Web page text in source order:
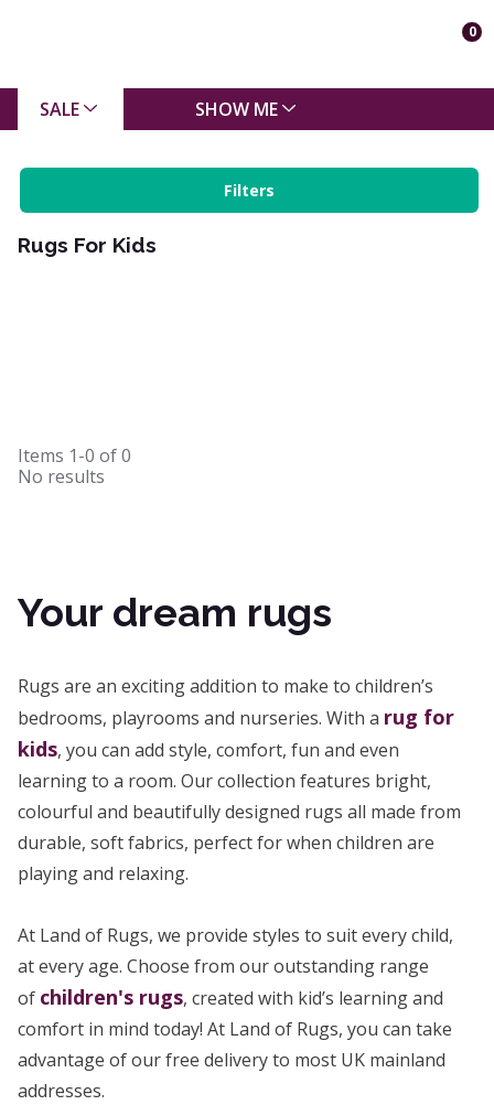
0
SALE SHOW ME
Filters
Rugs For Kids
Items 1-0 of0
No results
Your dream rugs
Rugs are an exciting addition to make to children’s
bedrooms, playrooms and nurseries. With a rug for
kids, you can add style, comfort, fun and even
learning to a room. Our collection features bright,
colourful and beautifully designed rugs all made from
durable, soft fabrics, perfect for when children are
playing and relaxing.
At Land of Rugs, we provide styles to suit every child,
at every age. Choose from our outstanding range
of children's rugs, created with kid’s learning and
comfort in mind today! At Land of Rugs, you can take
advantage of our free delivery to most UK mainland
addresses.